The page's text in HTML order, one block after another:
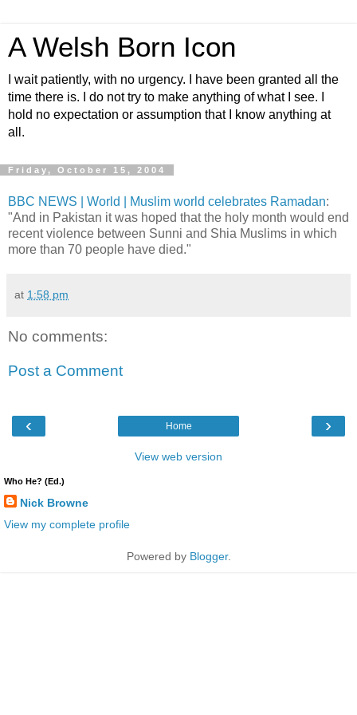
A Welsh Born Icon
I wait patiently, with no urgency. I have been granted all the
time there is. I do not try to make anything of what I see. I
hold no expectation or assumption that I know anything at
all.
Friday, October 15, 2004
BBC NEWS | World | Muslim world celebrates Ramadan:
"And in Pakistan it was hoped that the holy month would end
recent violence between Sunni and Shia Muslims in which
more than 70 people have died."
at 1:58 pm
No comments:
Post a Comment
‹ ›
Home
View web version
Who He? (Ed.)
Nick Browne
View my complete profile
Powered by Blogger.